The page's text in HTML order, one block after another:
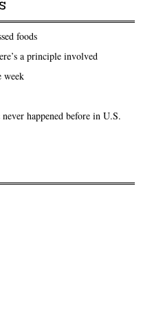
foods
a principle involved
week
happened before in U.S.